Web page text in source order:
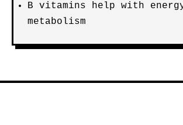
B vitamins help with
metabolism